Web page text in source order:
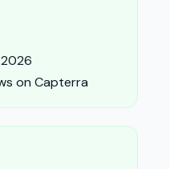
on Capterra